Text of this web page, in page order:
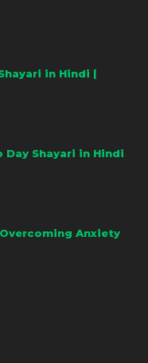
in Hindi |
Day Shayari in Hindi
Anxiety